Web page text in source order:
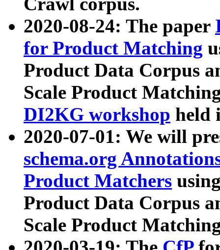
2020-08-24: The paper
for Product Matching
Product Data Corpus
Scale Product
DI2KG workshop held
2020-07-01: We will
schema.org
Product Matchers
Product Data Corpus
Scale Product